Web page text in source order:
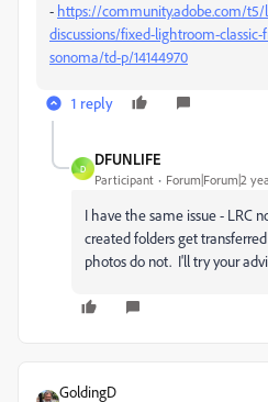
- https://community.adobe.com/t5/
discussions/fixed-lightroom-
sonoma/td-p/14144970
1 reply
D
DFUNLIFE
Participant Forum|Forum|2
I have the same issue - LRC
created folders get
photos do not. I'll try your
GoldingD